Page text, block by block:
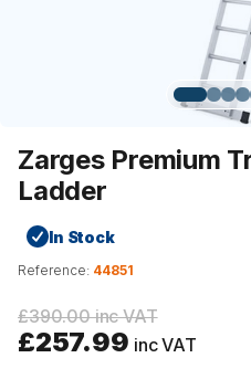
Zarges Premium
Ladder
In Stock
Reference: 44851
£390.00 inc VAT
£257.99 inc VAT